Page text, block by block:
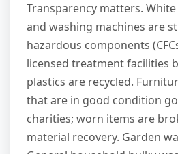
Transparency matters.
and washing machines are
hazardous components
licensed treatment facilities
plastics are recycled.
that are in good condition
charities; worn items are
material recovery. Garden